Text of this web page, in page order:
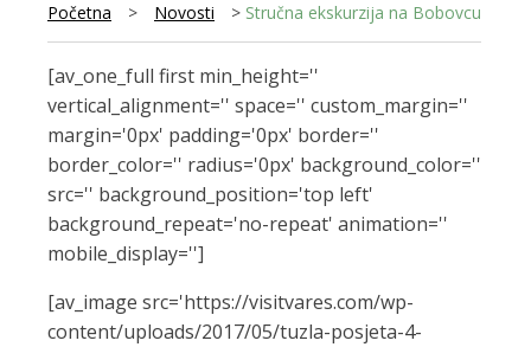
Početna > Novosti > Stručna ekskurzija na Bobovcu
[av_one_full first min_height=''
vertical_alignment='' space='' custom_margin=''
margin='0px' padding='0px' border=''
border_color='' radius='0px' background_color=''
src='' background_position='top left'
background_repeat='no-repeat' animation=''
mobile_display='']
[av_image src='https://visitvares.com/wp-
content/uploads/2017/05/tuzla-posjeta-4-